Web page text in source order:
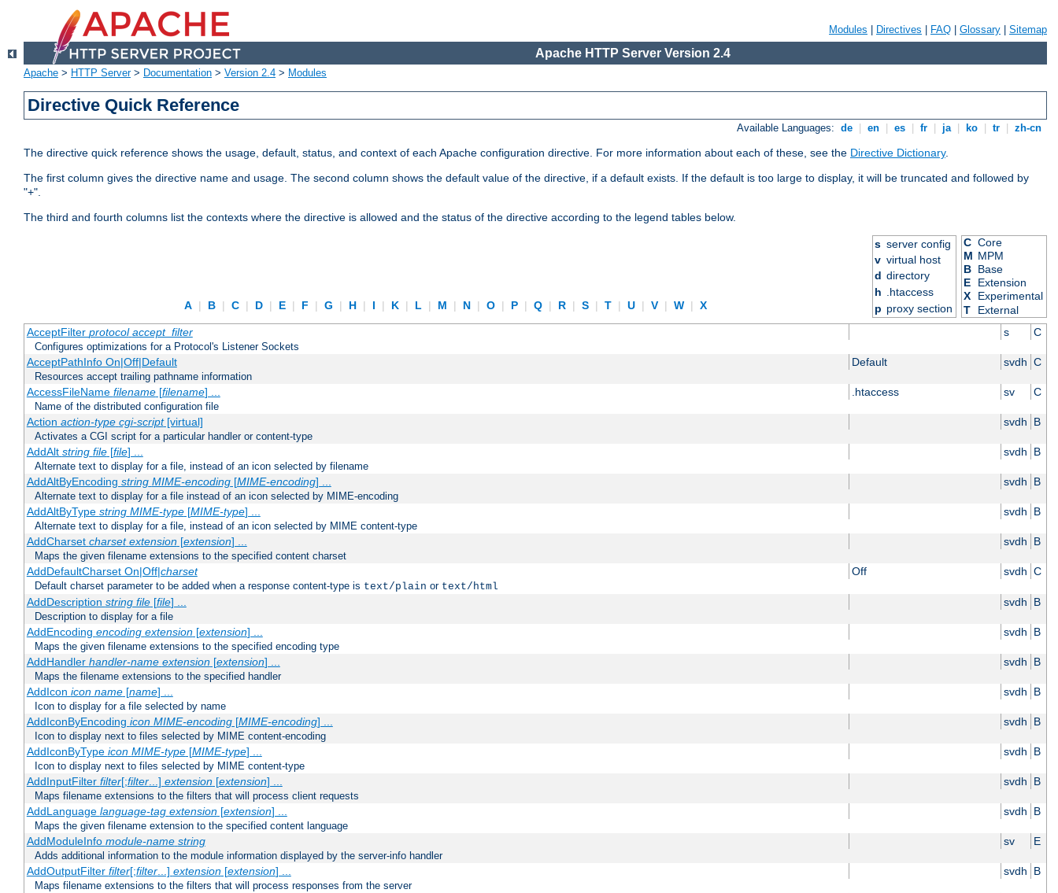
Modules Directives FAQ Glossary Sitemap
Apache HTTP Server Version 2.4
Apache > HTTP Server> Documentation > Version 2.4 > Modules
Directive Quick Reference
Available Languages: de en es fr ja ko tr zh-cn
The directive quick reference shows the usage, default, status, and context of each Apache configuration directive. For more information about each of these, see the Directive Dictionary.
The first column gives the directive name and usage. The second column shows the default value of the directive, if a default exists. If the default is too large to display, it will be truncated and followed by
"+".
The third and fourth columns list the contexts where the directive is allowed and the status of the directive according to the legend tables below.
A | B | C | D | E | F | G | H | I | K | L | M | N | O | P | Q | R | S | T | U | V | W | X
s server config
v virtual host
d directory
h .htaccess
p proxy section
C Core
M MPM
B Base
E
Extension
X
Experimental
T
External
AcceptFilter protocol accept_filter s C
Configures optimizations for a Protocol's Listener Sockets
AcceptPathInfo On|Off|Default Default svdh C
Resources accept trailing pathname information
AccessFileName filename[filename] ... .htaccess sv C
Name of the distributed configuration file
Action action-type cgi-script[virtual] svdh B
Activates a CGI script for a particular handler or content-type
AddAlt string file[file] ... svdh B
Alternate text to display for a file, instead of an icon selected by filename
AddAltByEncoding string MIME-encoding[MIME-encoding] ... svdh B
Alternate text to display for a file instead of an icon selected by MIME-encoding
AddAltByType string MIME-type[MIME-type] ... svdh B
Alternate text to display for a file, instead of an icon selected by MIME content-type
AddCharset charset extension[extension] ... svdh B
Maps the given filename extensions to the specified content charset
AddDefaultCharset On|Off|charset Off svdh C
Default charset parameter to be added when a response content-type is text/plain or text/html
AddDescription string file[file] ... svdh B
Description to display for a file
AddEncoding encoding extension[extension] ... svdh B
Maps the given filename extensions to the specified encoding type
AddHandler handler-name extension[extension] ... svdh B
Maps the filename extensions to the specified handler
AddIcon icon name[name] ... svdh B
Icon to display for a file selected by name
AddIconByEncoding icon MIME-encoding[MIME-encoding] ... svdh B
Icon to display next to files selected by MIME content-encoding
AddIconByType icon MIME-type[MIME-type] ... svdh B
Icon to display next to files selected by MIME content-type
AddInputFilter filter[;filter...] extension[extension] ... svdh B
Maps filename extensions to the filters that will process client requests
AddLanguage language-tag extension[extension] ... svdh B
Maps the given filename extension to the specified content language
AddModuleInfo module-name string sv E
Adds additional information to the module information displayed by the server-info handler
AddOutputFilter filter[;filter...] extension[extension] ... svdh B
Maps filename extensions to the filters that will process responses from the server